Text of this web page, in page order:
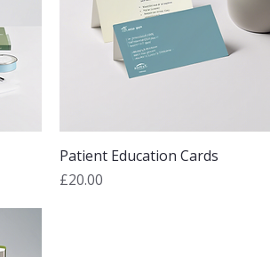
Patient Education Cards
Price
£20.00